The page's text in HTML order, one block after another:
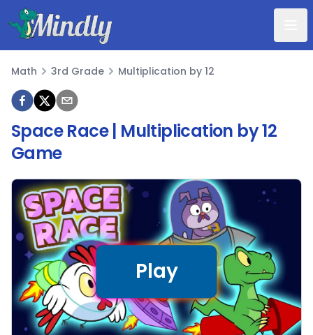
Mindly
Math
Math 3rd Grade Multiplication by 12
Space Race | Multiplication by 12
Game
Play